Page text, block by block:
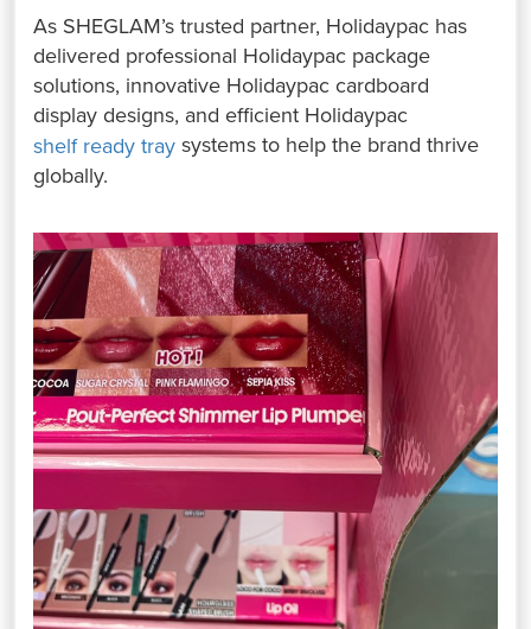
As SHEGLAM’s trusted partner, Holidaypac has
delivered professional Holidaypac package
solutions, innovative Holidaypac cardboard
display designs, and efficient Holidaypac
shelf ready tray systems to help the brand thrive
globally.